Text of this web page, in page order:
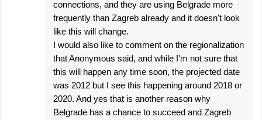
connections, and they are using Belgrade more
frequently than Zagreb already and it doesn't look
like this will change.
I would also like to comment on the regionalization
that Anonymous said, and while I'm not sure that
this will happen any time soon, the projected date
was 2012 but I see this happening around 2018 or
2020. And yes that is another reason why
Belgrade has a chance to succeed and Zagreb